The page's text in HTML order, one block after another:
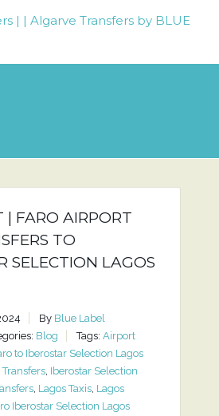
| FARO AIRPORT
TO
SELECTION LAGOS
By Blue Label
Blog Tags: Airport
to Iberostar Selection Lagos
, Iberostar Selection
, Lagos Taxis, Lagos
Iberostar Selection Lagos